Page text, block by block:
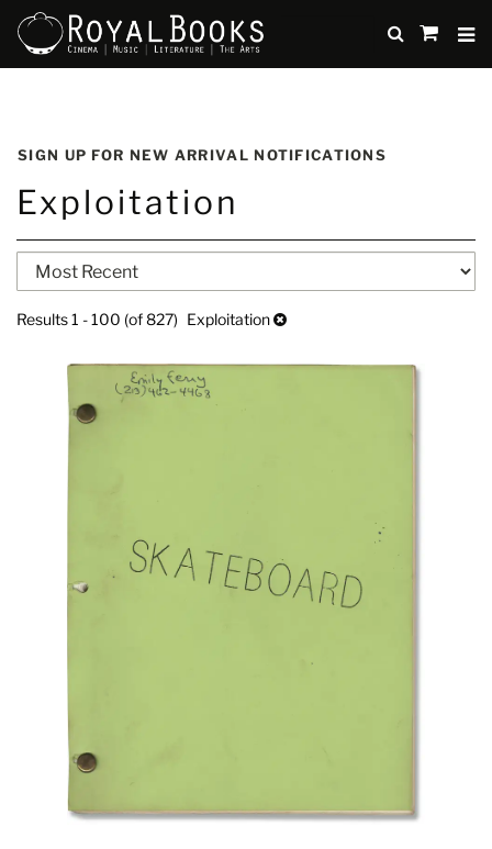
to
content
SUBMIT
items
SIGN UP FOR NEW ARRIVAL NOTIFICATIONS
Exploitation
Refine
search
results
Skip
to
results
Results1 - 100 (of 827) Exploitation